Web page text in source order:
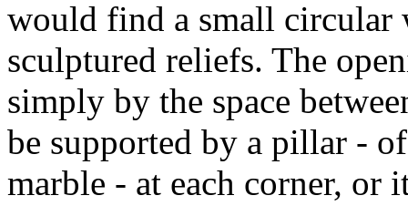
would find a small circular
sculptured reliefs. The
simply by the space
be supported by a pillar -
marble - at each corner, or